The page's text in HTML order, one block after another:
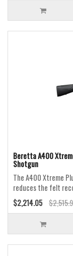
Beretta A400
Shotgun
The A400 Xtreme
reduces the felt
$2,214.05